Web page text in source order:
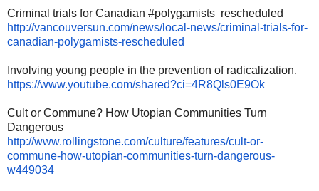
Criminal trials for Canadian #polygamists rescheduled
http://vancouversun.com/news/local-news/criminal-trials-for-
canadian-polygamists-rescheduled
Involving young people in the prevention of radicalization.
https://www.youtube.com/shared?ci=4R8Qls0E9Ok
Cult or Commune? How Utopian Communities Turn
Dangerous
http://www.rollingstone.com/culture/features/cult-or-
commune-how-utopian-communities-turn-dangerous-
w449034